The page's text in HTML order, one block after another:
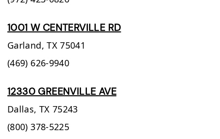
1001 W CENTERVILLE RD
Garland, TX 75041
(469) 626-9940
12330 GREENVILLE AVE
Dallas, TX 75243
(800) 378-5225